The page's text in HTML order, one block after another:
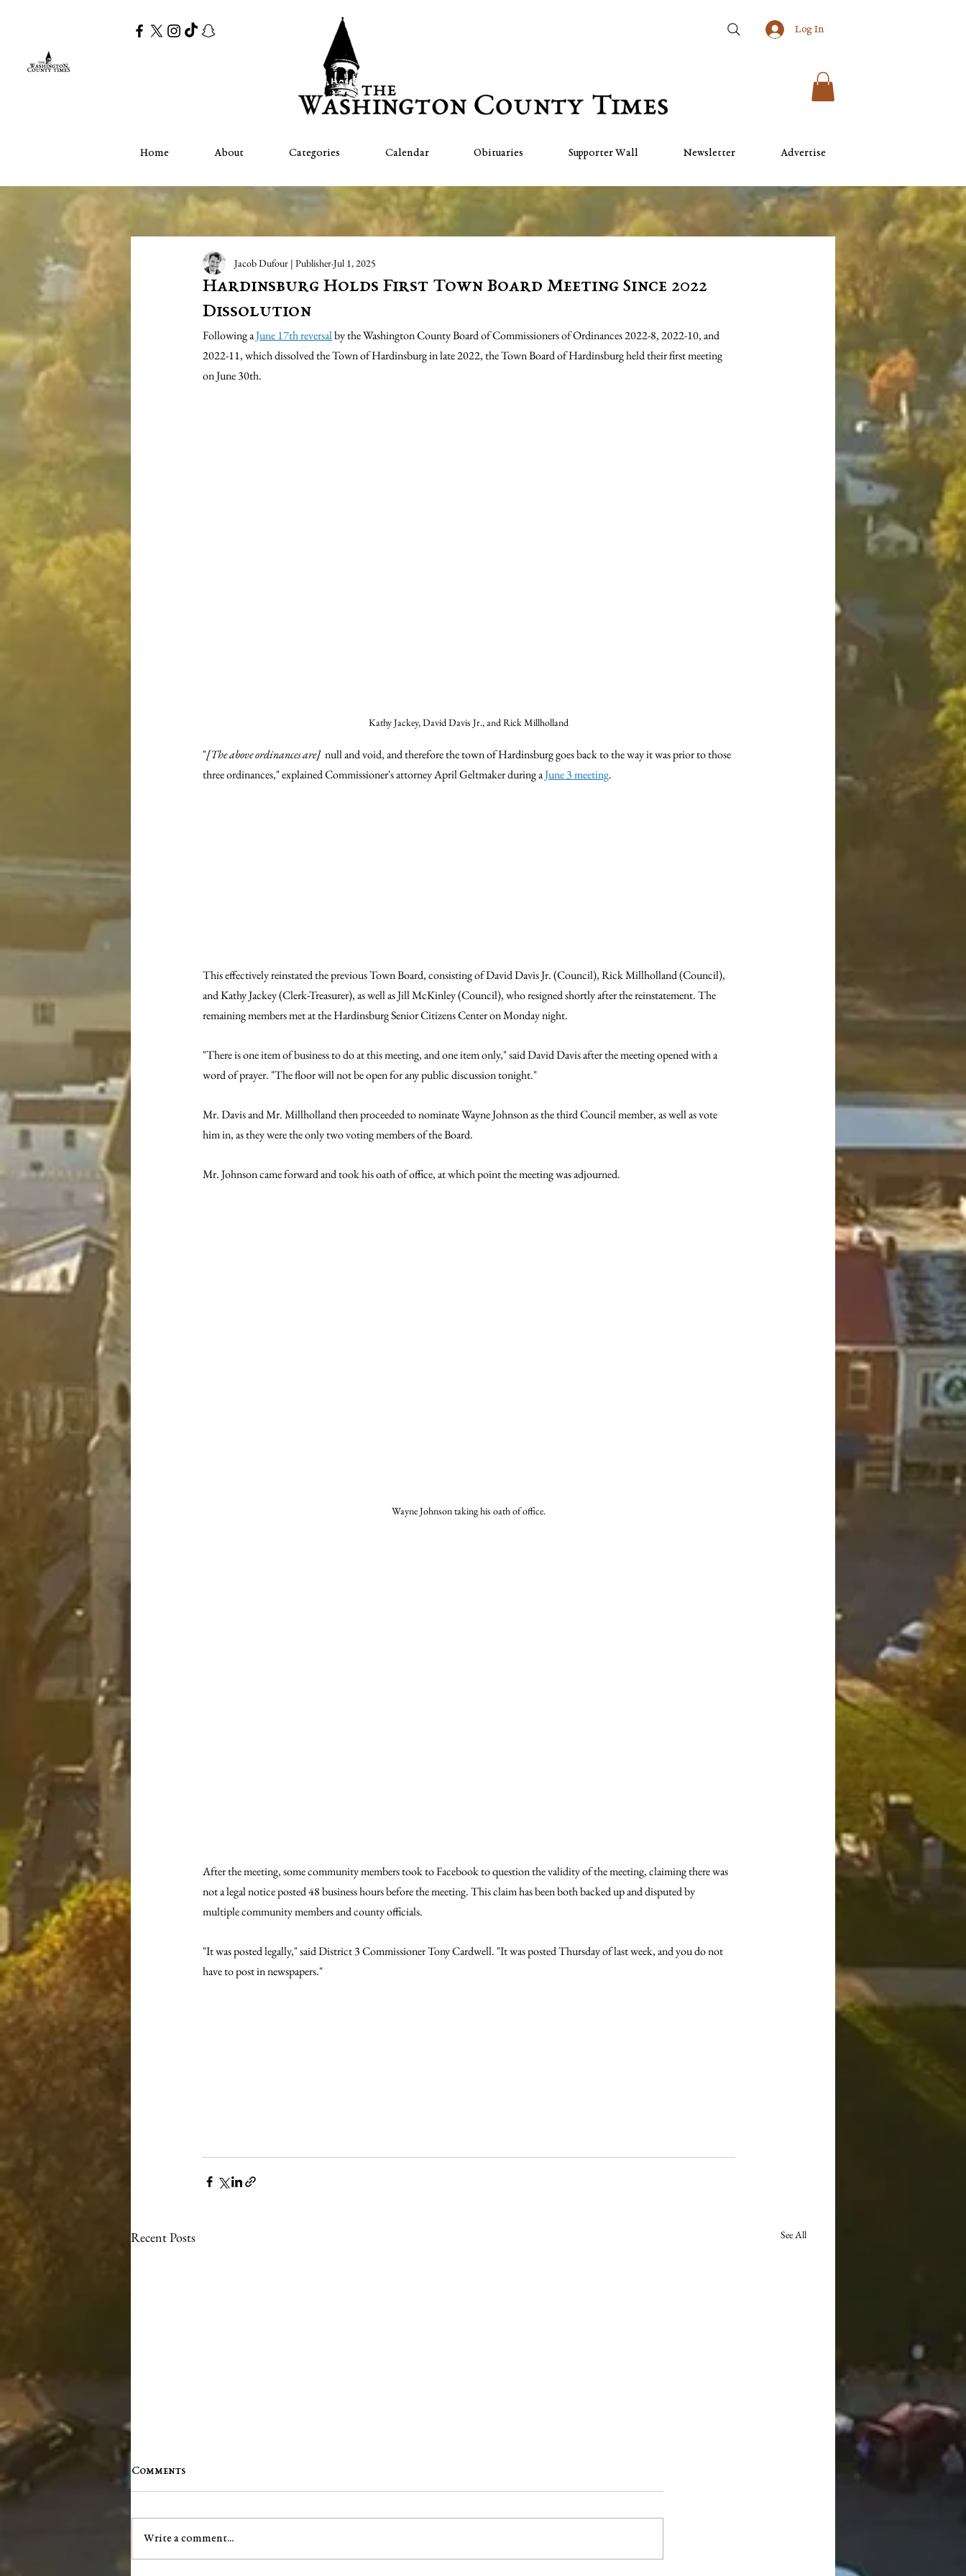
Log In
Home About Categories Calendar Obituaries Supporter Wall Newsletter Advertise
Hardinsburg Holds First Town Board Meeting Since 2022
Dissolution
Jacob Dufour | PublisherJul 1, 2025
Following a June 17th reversal by the Washington County Board of Commissioners of Ordinances 2022-8, 2022-10, and
2022-11, which dissolved the Town of Hardinsburg in late 2022, the Town Board of Hardinsburg held their first meeting
on June 30th.
Kathy Jackey, David Davis Jr., and Rick Millholland
"[The above ordinances are] null and void, and therefore the town of Hardinsburg goes back to the way it was prior to those
three ordinances," explained Commissioner's attorney April Geltmaker during a June 3 meeting.
This effectively reinstated the previous Town Board, consisting of David Davis Jr. (Council), Rick Millholland (Council),
and Kathy Jackey (Clerk-Treasurer), as well as Jill McKinley (Council), who resigned shortly after the reinstatement. The
remaining members met at the Hardinsburg Senior Citizens Center on Monday night.
"There is one item of business to do at this meeting, and one item only," said David Davis after the meeting opened with a
word of prayer. "The floor will not be open for any public discussion tonight."
Mr. Davis and Mr. Millholland then proceeded to nominate Wayne Johnson as the third Council member, as well as vote
him in, as they were the only two voting members of the Board.
Mr. Johnson came forward and took his oath of office, at which point the meeting was adjourned.
Wayne Johnson taking his oath of office.
After the meeting, some community members took to Facebook to question the validity of the meeting, claiming there was
not a legal notice posted 48 business hours before the meeting. This claim has been both backed up and disputed by
multiple community members and county officials.
"It was posted legally," said District 3 Commissioner Tony Cardwell. "It was posted Thursday of last week, and you do not
have to post in newspapers."
Recent Posts See All
Comments
Write a comment...